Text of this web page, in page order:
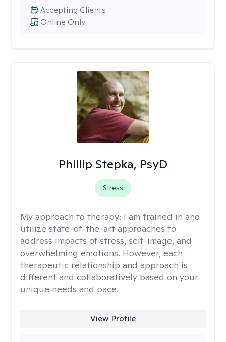
Online Only
Accepting Clients
Phillip Stepka, PsyD
Stress
My approach to therapy: I am trained in and
utilize state-of-the-art approaches to
address impacts of stress, self-image, and
overwhelming emotions. However, each
therapeutic relationship and approach is
different and collaboratively based on your
unique needs and pace.
View Profile